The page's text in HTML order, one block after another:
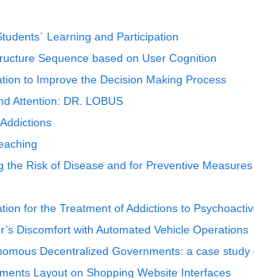
Learning and Participation
Sequence based on User Cognition
to Improve the Decision Making Process
Attention: DR. LOBUS
the Risk of Disease and for Preventive Measures
for the Treatment of Addictions to
Discomfort with Automated Vehicle Operations
Decentralized Governments: a case
Layout on Shopping Website Interfaces